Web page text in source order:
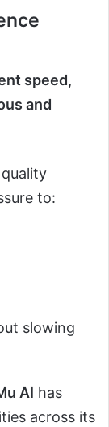
speed,
and
to:
slowing
AI has
across its